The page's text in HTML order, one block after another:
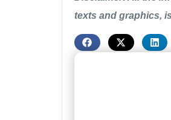
texts and graphics,